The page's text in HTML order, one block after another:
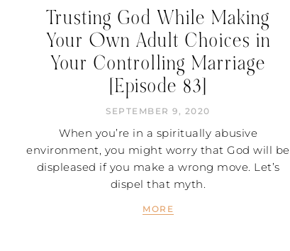
Trusting God While Making
Your Own Adult Choices in
Your Controlling Marriage
[Episode 83]
SEPTEMBER 9, 2020
When you’re in a spiritually abusive
environment, you might worry that God will be
displeased if you make a wrong move. Let’s
dispel that myth.
MORE